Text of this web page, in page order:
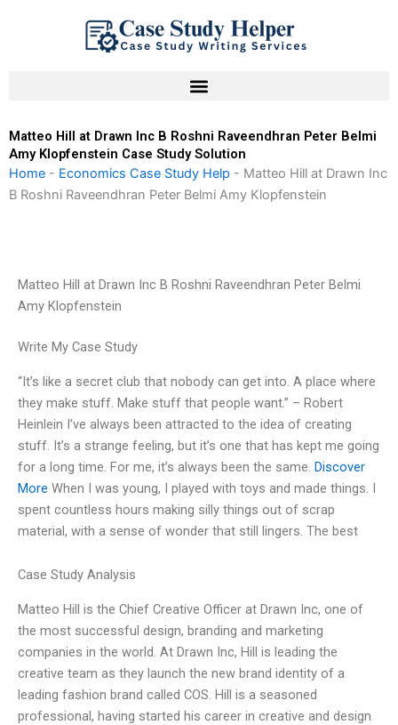
Matteo Hill at Drawn Inc B Roshni Raveendhran Peter Belmi
Amy Klopfenstein Case Study Solution
Home - Economics Case Study Help - Matteo Hill at Drawn Inc
B Roshni Raveendhran Peter Belmi Amy Klopfenstein
Matteo Hill at Drawn Inc B Roshni Raveendhran Peter Belmi
Amy Klopfenstein
Write My Case Study
“It’s like a secret club that nobody can get into. A place where
they make stuff. Make stuff that people want.” – Robert
Heinlein I’ve always been attracted to the idea of creating
stuff. It’s a strange feeling, but it’s one that has kept me going
for a long time. For me, it’s always been the same. Discover
More When I was young, I played with toys and made things. I
spent countless hours making silly things out of scrap
material, with a sense of wonder that still lingers. The best
Case Study Analysis
Matteo Hill is the Chief Creative Officer at Drawn Inc, one of
the most successful design, branding and marketing
companies in the world. At Drawn Inc, Hill is leading the
creative team as they launch the new brand identity of a
leading fashion brand called COS. Hill is a seasoned
professional, having started his career in creative and design